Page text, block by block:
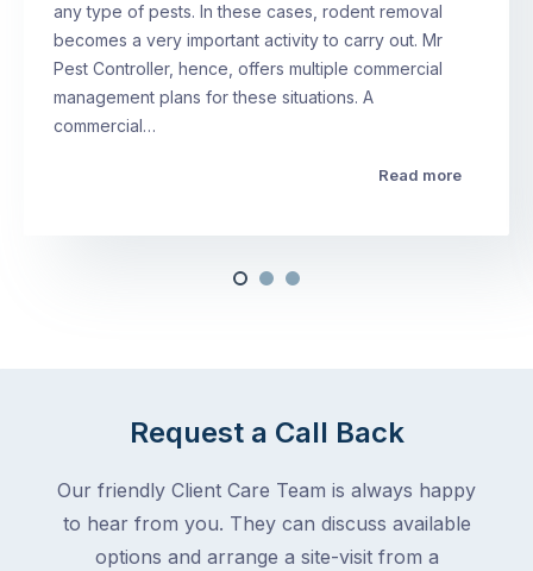
any type of pests. In these cases, rodent removal
becomes a very important activity to carry out. Mr
Pest Controller, hence, offers multiple commercial
management plans for these situations. A
commercial…
Read more
Request a Call Back
Our friendly Client Care Team is always happy
to hear from you. They can discuss available
options and arrange a site-visit from a